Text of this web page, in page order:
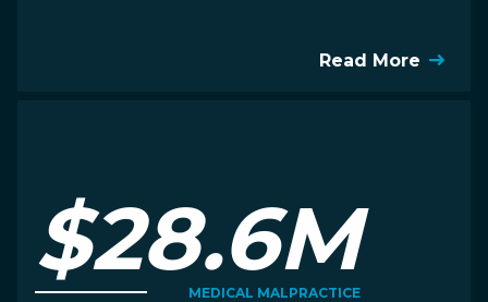
Read More
$28.6M
MEDICAL MALPRACTICE